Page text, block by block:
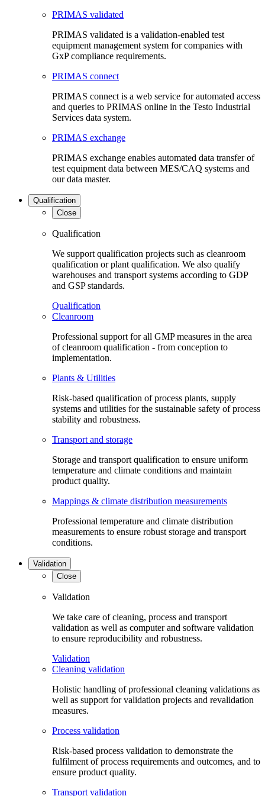
PRIMAS validated
PRIMAS validated is a validation-enabled test
equipment management system for companies with
GxP compliance requirements.
PRIMAS connect
PRIMAS connect is a web service for automated access
and queries to PRIMAS online in the Testo Industrial
Services data system.
PRIMAS exchange
PRIMAS exchange enables automated data transfer of
test equipment data between MES/CAQ systems and
our data master.
Qualification
Close
Qualification
We support qualification projects such as cleanroom
qualification or plant qualification. We also qualify
warehouses and transport systems according to GDP
and GSP standards.
Qualification
Cleanroom
Professional support for all GMP measures in the area
of cleanroom qualification - from conception to
implementation.
Plants & Utilities
Risk-based qualification of process plants, supply
systems and utilities for the sustainable safety of process
stability and robustness.
Transport and storage
Storage and transport qualification to ensure uniform
temperature and climate conditions and maintain
product quality.
Mappings & climate distribution measurements
Professional temperature and climate distribution
measurements to ensure robust storage and transport
conditions.
Validation
Close
Validation
We take care of cleaning, process and transport
validation as well as computer and software validation
to ensure reproducibility and robustness.
Validation
Cleaning validation
Holistic handling of professional cleaning validations as
well as support for validation projects and revalidation
measures.
Process validation
Risk-based process validation to demonstrate the
fulfilment of process requirements and outcomes, and to
ensure product quality.
Transport validation